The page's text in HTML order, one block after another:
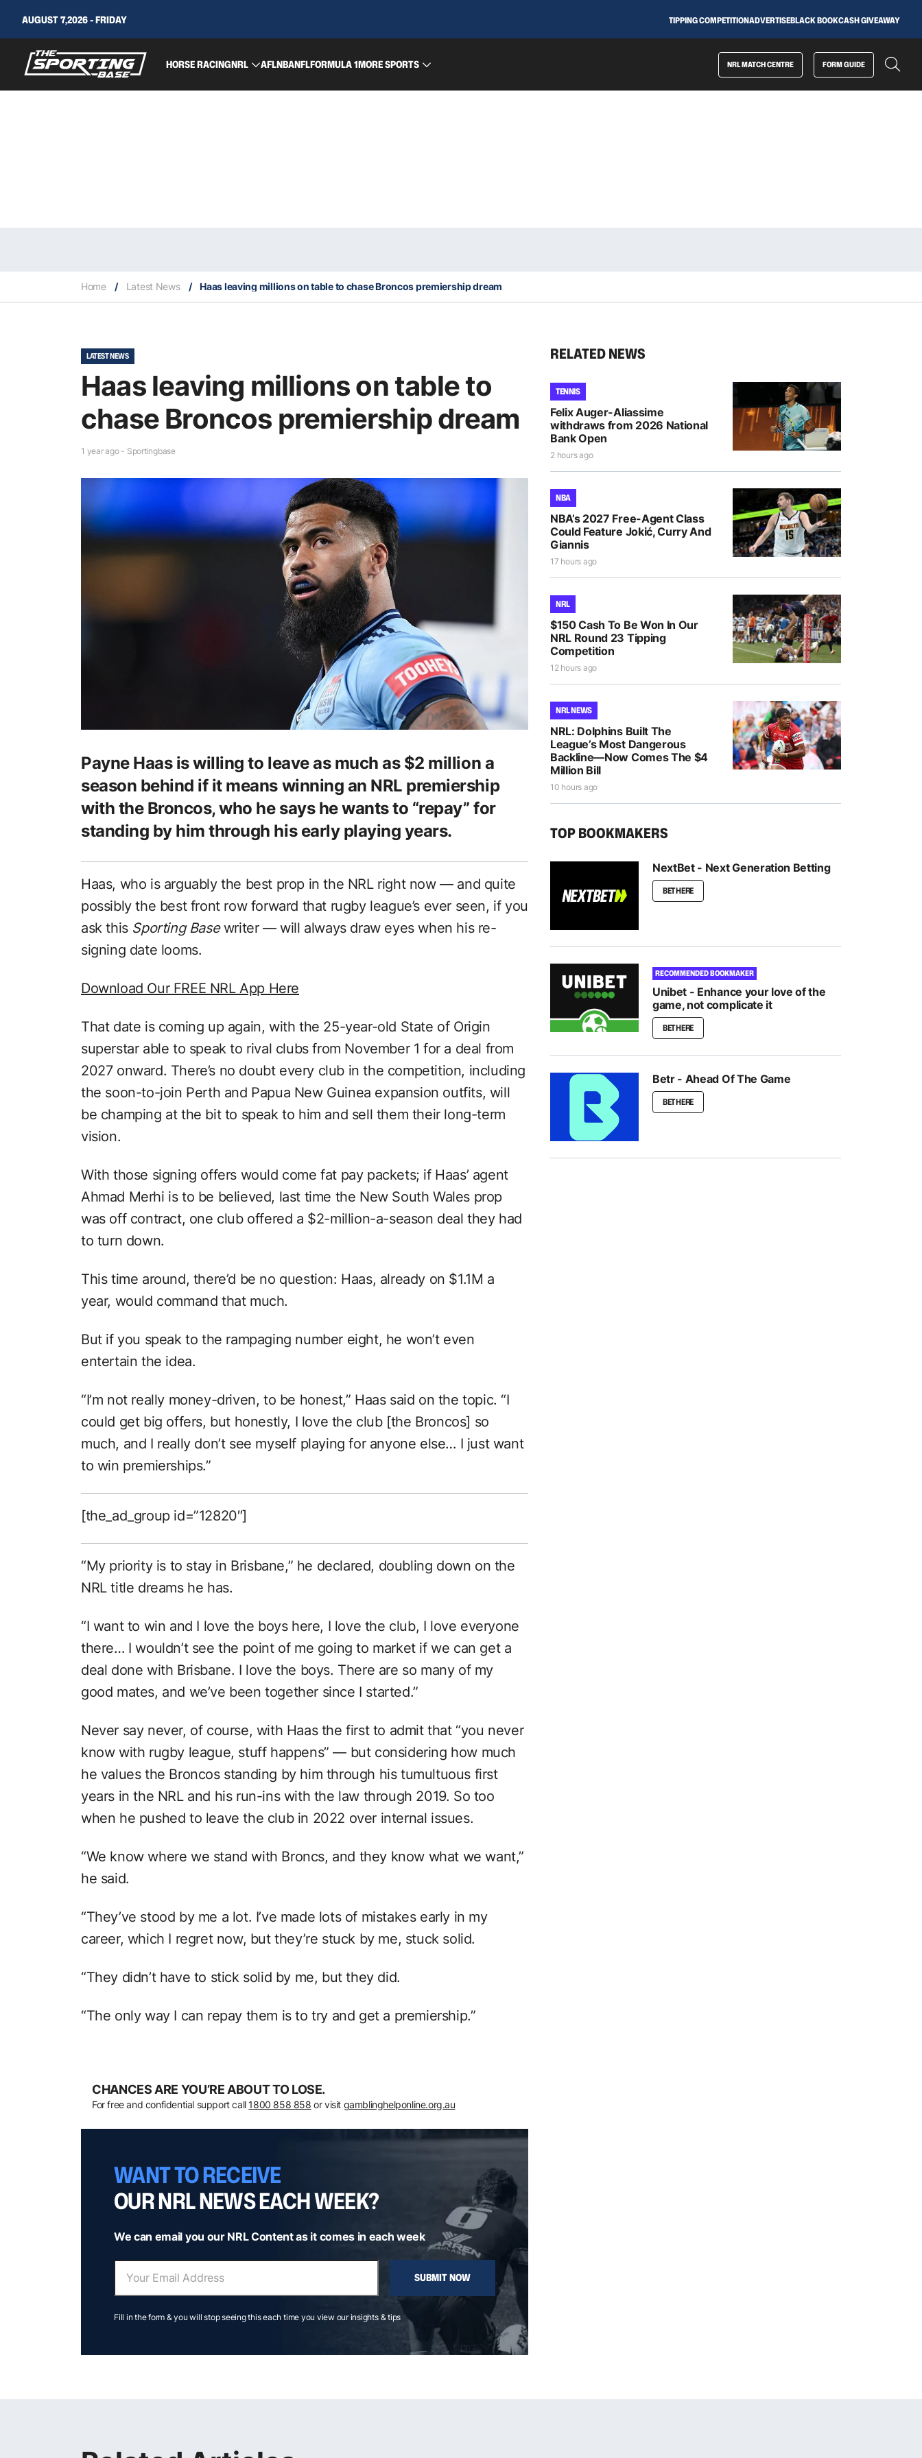
AUGUST 7,2026 - FRIDAY TIPPING COMPETITIONADVERTISEBLACK BOOKCASH GIVEAWAY
HORSE RACINGNRL AFLNBANFLFORMULA 1MORE SPORTS NRL MATCH CENTRE FORM GUIDE
Home / Latest News / Haas leaving millions on table to chase Broncos premiership dream
LATEST NEWS
Haas leaving millions on table to
chase Broncos premiership dream
1 year ago - Sportingbase
Payne Haas is willing to leave as much as $2 million a
season behind if it means winning an NRL premiership
with the Broncos, who he says he wants to “repay” for
standing by him through his early playing years.
Haas, who is arguably the best prop in the NRL right now — and quite
possibly the best front row forward that rugby league’s ever seen, if you
ask this Sporting Basewriter — will always draw eyes when his re-
signing date looms.
Download Our FREE NRL App Here
That date is coming up again, with the 25-year-old State of Origin
superstar able to speak to rival clubs from November 1 for a deal from
2027 onward. There’s no doubt every club in the competition, including
the soon-to-join Perth and Papua New Guinea expansion outfits, will
be champing at the bit to speak to him and sell them their long-term
vision.
With those signing offers would come fat pay packets; if Haas’ agent
Ahmad Merhi is to be believed, last time the New South Wales prop
was off contract, one club offered a $2-million-a-season deal they had
to turn down.
This time around, there’d be no question: Haas, already on $1.1M a
year, would command that much.
But if you speak to the rampaging number eight, he won’t even
entertain the idea.
“I’m not really money-driven, to be honest,” Haas said on the topic. “I
could get big offers, but honestly, I love the club [the Broncos] so
much, and I really don’t see myself playing for anyone else… I just want
to win premierships.”
[the_ad_group id=”12820″]
“My priority is to stay in Brisbane,” he declared, doubling down on the
NRL title dreams he has.
“I want to win and I love the boys here, I love the club, I love everyone
there… I wouldn’t see the point of me going to market if we can get a
deal done with Brisbane. I love the boys. There are so many of my
good mates, and we’ve been together since I started.”
Never say never, of course, with Haas the first to admit that “you never
know with rugby league, stuff happens” — but considering how much
he values the Broncos standing by him through his tumultuous first
years in the NRL and his run-ins with the law through 2019. So too
when he pushed to leave the club in 2022 over internal issues.
“We know where we stand with Broncs, and they know what we want,”
he said.
“They’ve stood by me a lot. I’ve made lots of mistakes early in my
career, which I regret now, but they’re stuck by me, stuck solid.
“They didn’t have to stick solid by me, but they did.
“The only way I can repay them is to try and get a premiership.”
CHANCES ARE YOU’RE ABOUT TO LOSE.
For free and confidential support call 1800 858 858 or visit gamblinghelponline.org.au
WANT TO RECEIVE
OUR NRL NEWS EACH WEEK?
We can email you our NRL Content as it comes in each week
SUBMIT NOW
Fill in the form & you will stop seeing this each time you view our insights & tips
RELATED NEWS
TENNIS
Felix Auger-Aliassime
withdraws from 2026 National
Bank Open
2 hours ago
NBA
NBA’s 2027 Free-Agent Class
Could Feature Jokić, Curry And
Giannis
17 hours ago
NRL
$150 Cash To Be Won In Our
NRL Round 23 Tipping
Competition
12 hours ago
NRL NEWS
NRL: Dolphins Built The
League’s Most Dangerous
Backline—Now Comes The $4
Million Bill
10 hours ago
TOP BOOKMAKERS
NextBet - Next Generation Betting
BET HERE
RECOMMENDED BOOKMAKER
Unibet - Enhance your love of the
game, not complicate it
BET HERE
Betr - Ahead Of The Game
BET HERE